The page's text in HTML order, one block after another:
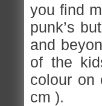
you find
punk’s
and
of the
colour on
cm ).